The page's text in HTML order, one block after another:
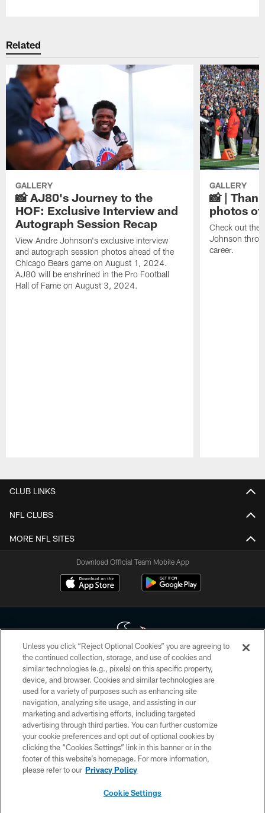
Related
GALLERY
📸 AJ80's Journey to the
HOF: Exclusive Interview and
Autograph Session Recap
View Andre Johnson's exclusive interview
and autograph session photos ahead of the
Chicago Bears game on August 1, 2024.
AJ80 will be enshrined in the Pro Football
Hall of Fame on August 3, 2024.
GALLERY
📸 |
photos of
Check out the
Johnson
career.
CLUB LINKS
NFL CLUBS
MORE NFL SITES
Download Official Team Mobile App
Copyright © 2026 Houston Texans. All rights reserved. No portion of
HoustonTexans.com may be duplicated, redistributed or manipulated in any
form. By accessing any information beyond this page, you agree to abide by
the HoustonTexans.com Privacy Policy, Code of Conduct, and Terms and
Conditions.
PRIVACY POLICY
ACCESSIBILITY
CONTACT US
Unless you click “Reject Optional Cookies” you are agreeing to
the continued collection, storage, and use of cookies and
similar technologies (e.g., pixels) on this specific property,
device, and browser. Cookies and similar technologies are
used for a variety of purposes such as enhancing site
navigation, analyzing site usage, and assisting in our
marketing and advertising efforts, including targeted
advertising through third parties. You can further customize
your cookie preferences and opt out of optional cookies by
clicking the “Cookies Settings” link in this banner or in the
footer of this website’s homepage. For more information,
please refer to our Privacy Policy
Cookie Settings